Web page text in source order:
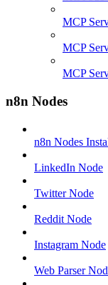
MCP
MCP
MCP
n8n Nodes
n8n Nodes
LinkedIn Node
Twitter Node
Reddit Node
Instagram Node
Web Parser